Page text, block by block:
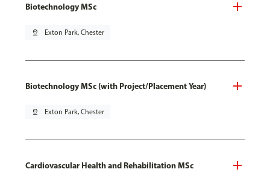
Biotechnology MSc
pin_drop Exton Park, Chester
Biotechnology MSc (with Project/Placement Year)
pin_drop Exton Park, Chester
Cardiovascular Health and Rehabilitation MSc